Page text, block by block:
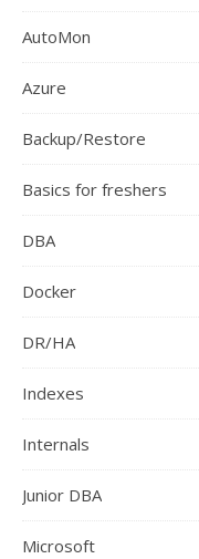
AutoMon
Azure
Backup/Restore
Basics for freshers
DBA
Docker
DR/HA
Indexes
Internals
Junior DBA
Microsoft